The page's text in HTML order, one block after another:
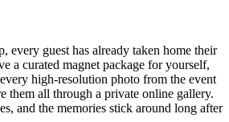
every guest has already taken home their
a curated magnet package for yourself,
high-resolution photo from the event
them all through a private online gallery.
and the memories stick around long after